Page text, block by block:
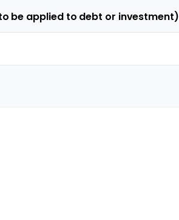
be applied to debt or investment)